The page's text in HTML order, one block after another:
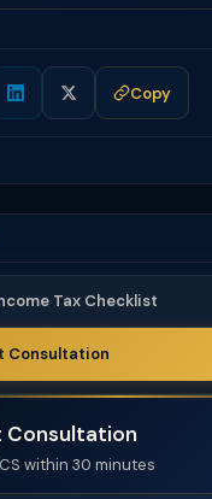
Copy
Tax Checklist
Consultation
Consultation
within 30 minutes